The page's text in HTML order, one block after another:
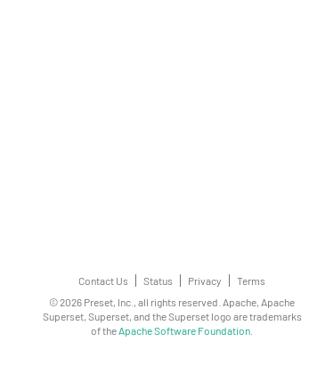
Contact Us Status Privacy
Terms
© 2026 Preset, Inc., all rights reserved. Apache, Apache
Superset, Superset, and the Superset logo are trademarks
of theApache Software Foundation